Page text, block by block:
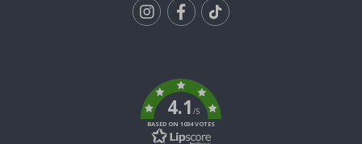
4.1/5
BASED ON 1034 VOTES